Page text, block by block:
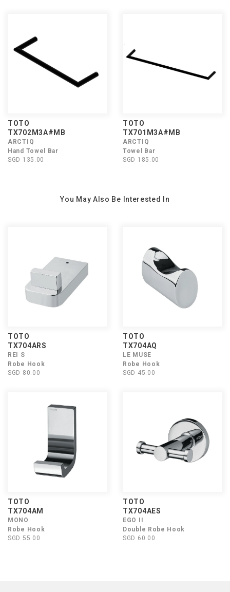
TOTO
TX702M3A#MB
ARCTIQ
Hand Towel Bar
SGD 135.00
TOTO
TX701M3A#MB
ARCTIQ
Towel Bar
SGD 185.00
You May Also Be Interested In
TOTO
TX704ARS
REI S
Robe Hook
SGD 80.00
TOTO
TX704AQ
LE MUSE
Robe Hook
SGD 45.00
TOTO
TX704AM
MONO
Robe Hook
SGD 55.00
TOTO
TX704AES
EGO II
Double Robe Hook
SGD 60.00